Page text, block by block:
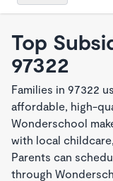
Top
97322
Families in 97322
affordable, high-
Wonderschool
with local
Parents can
through